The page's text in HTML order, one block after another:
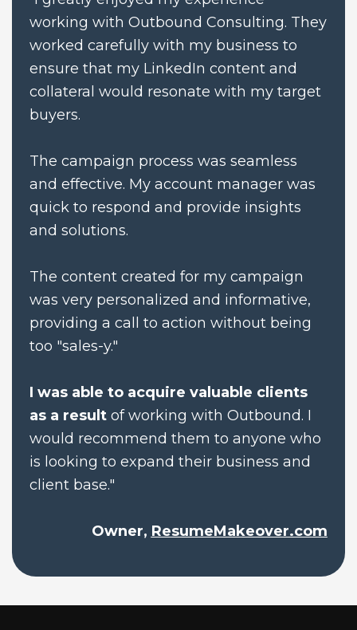
working with Outbound Consulting. They
worked carefully with my business to
ensure that my LinkedIn content and
collateral would resonate with my target
buyers.
The campaign process was seamless
and effective. My account manager was
quick to respond and provide insights
and solutions.
The content created for my campaign
was very personalized and informative,
providing a call to action without being
too "sales-y."
I was able to acquire valuable clients
as a result of working with Outbound. I
would recommend them to anyone who
is looking to expand their business and
client base."
Owner, ResumeMakeover.com